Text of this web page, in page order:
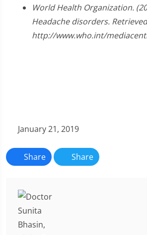
World Health Organization.
Headache disorders.
http://www.who.int/
January 21, 2019
Share Share